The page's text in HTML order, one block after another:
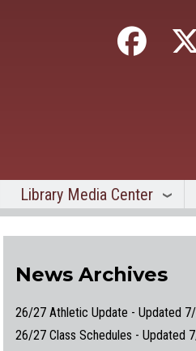
Library Media Center
News Archives
26/27 Athletic Update - Updated
26/27 Class Schedules - Updated